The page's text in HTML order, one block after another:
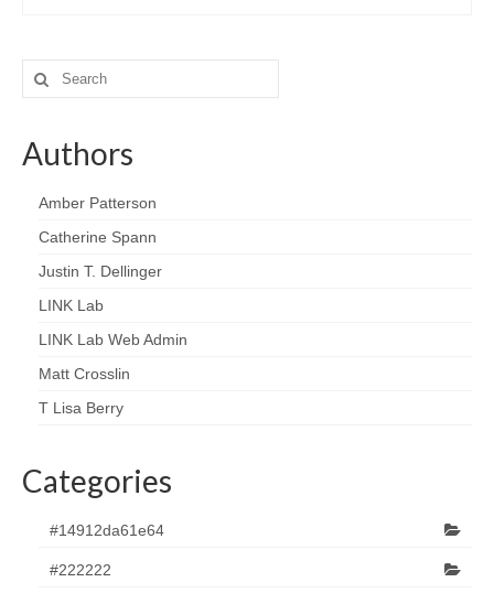
Video Archive
Search
for:
Authors
Amber Patterson
Catherine Spann
Justin T. Dellinger
LINK Lab
LINK Lab Web Admin
Matt Crosslin
T Lisa Berry
Categories
#14912da61e64
#222222